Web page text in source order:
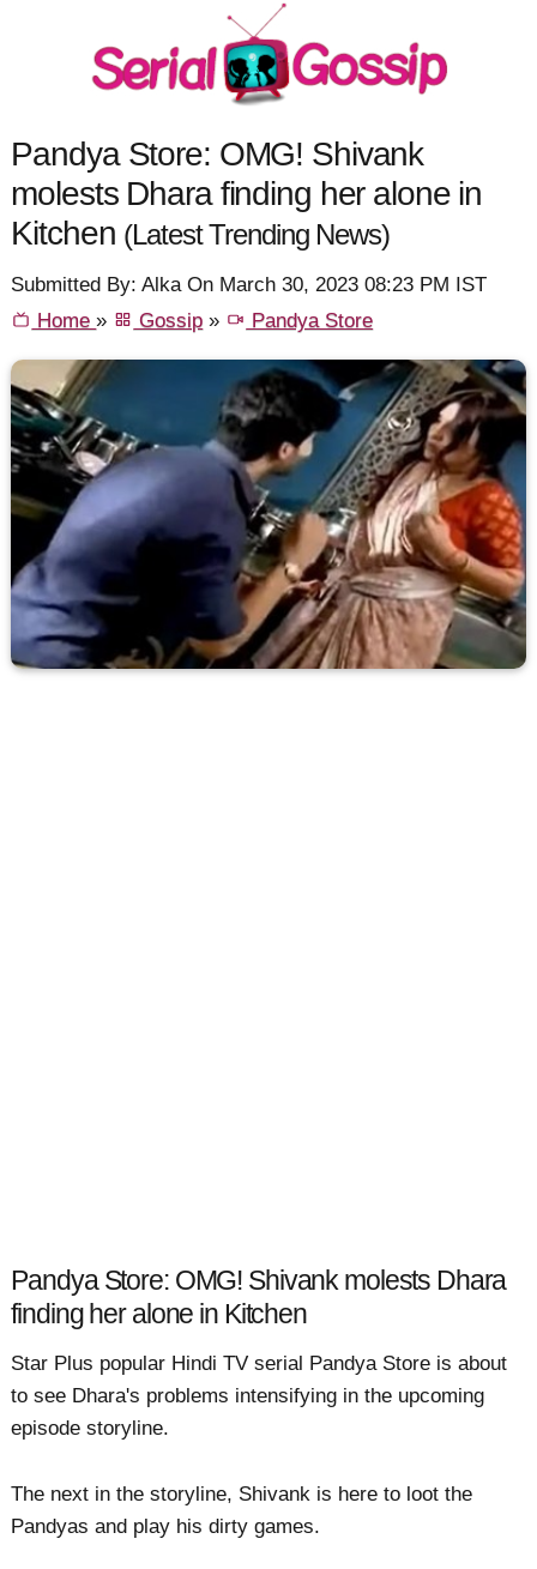
Pandya Store: OMG! Shivank
molests Dhara finding her alone in
Kitchen (Latest Trending News)
Submitted By: Alka On March 30, 2023 08:23 PM IST
Home» Gossip » Pandya Store
Pandya Store: OMG! Shivank molests Dhara
finding her alone in Kitchen
Star Plus popular Hindi TV serial Pandya Store is about
to see Dhara's problems intensifying in the upcoming
episode storyline.
The next in the storyline, Shivank is here to loot the
Pandyas and play his dirty games.